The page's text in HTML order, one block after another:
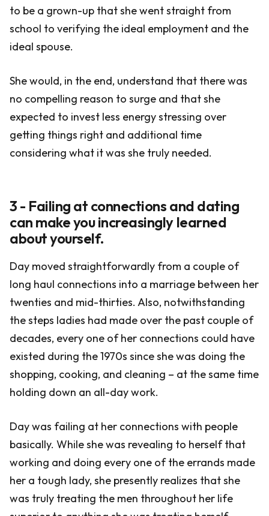
to be a grown-up that she went straight from
school to verifying the ideal employment and the
ideal spouse.
She would, in the end, understand that there was
no compelling reason to surge and that she
expected to invest less energy stressing over
getting things right and additional time
considering what it was she truly needed.
3 - Failing at connections and dating
can make you increasingly learned
about yourself.
Day moved straightforwardly from a couple of
long haul connections into a marriage between her
twenties and mid-thirties. Also, notwithstanding
the steps ladies had made over the past couple of
decades, every one of her connections could have
existed during the 1970s since she was doing the
shopping, cooking, and cleaning – at the same time
holding down an all-day work.
Day was failing at her connections with people
basically. While she was revealing to herself that
working and doing every one of the errands made
her a tough lady, she presently realizes that she
was truly treating the men throughout her life